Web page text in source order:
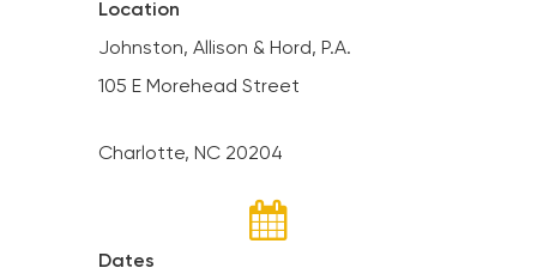
Location
Johnston, Allison & Hord, P.A.
105 E Morehead Street
Charlotte, NC 20204
Dates